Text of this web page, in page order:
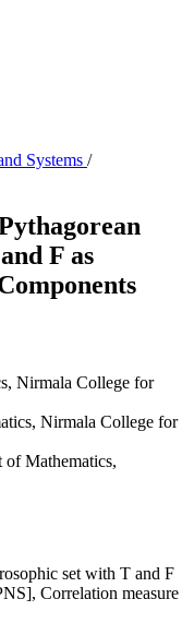
Systems /
F as
Nirmala College for
Nirmala College for
of Mathematics,
set with T and F
Correlation measure